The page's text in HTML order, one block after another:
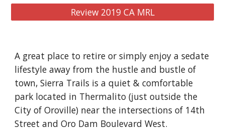
Review 2019 CA MRL
A great place to retire or simply enjoy a sedate
lifestyle away from the hustle and bustle of
town, Sierra Trails is a quiet & comfortable
park located in Thermalito (just outside the
City of Oroville) near the intersections of 14th
Street and Oro Dam Boulevard West.